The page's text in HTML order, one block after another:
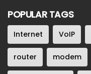
POPULAR TAGS
Internet VoIP
router modem